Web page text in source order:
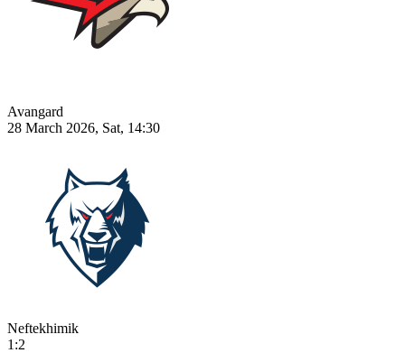
Avangard
28 March 2026, Sat, 14:30
Neftekhimik
1:2